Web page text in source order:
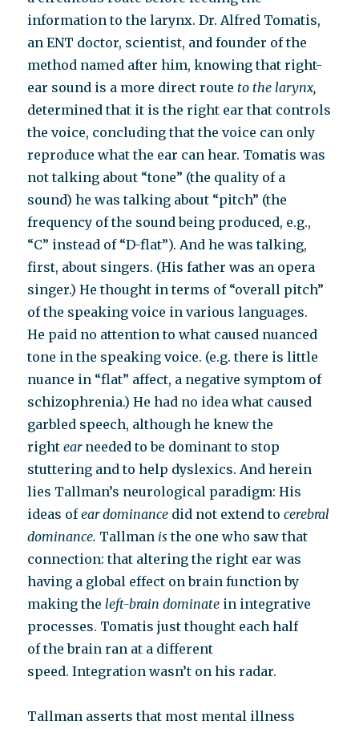
information to the larynx. Dr. Alfred Tomatis,
an ENT doctor, scientist, and founder of the
method named after him, knowing that right-
ear sound is a more direct route to the larynx,
determined that it is the right ear that controls
the voice, concluding that the voice can only
reproduce what the ear can hear. Tomatis was
not talking about “tone” (the quality of a
sound) he was talking about “pitch” (the
frequency of the sound being produced, e.g.,
“C” instead of “D-flat”). And he was talking,
first, about singers. (His father was an opera
singer.) He thought in terms of “overall pitch”
of the speaking voice in various languages.
He paid no attention to what caused nuanced
tone in the speaking voice. (e.g. there is little
nuance in “flat” affect, a negative symptom of
schizophrenia.) He had no idea what caused
garbled speech, although he knew the
rightearneeded to be dominant to stop
stuttering and to help dyslexics. And herein
lies Tallman’s neurological paradigm: His
ideas ofear dominance did not extend tocerebral
dominance. Tallman isthe one who saw that
connection: that altering the right ear was
having a global effect on brain function by
making theleft-brain dominate in integrative
processes. Tomatis just thought each half
of the brain ran at a different
speed. Integration wasn’t on his radar.
Tallman asserts that most mental illness